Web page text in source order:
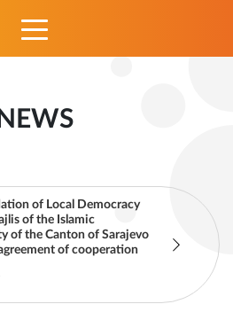
NEWS
of Local Democracy
of the Islamic
of the Canton of Sarajevo
of cooperation